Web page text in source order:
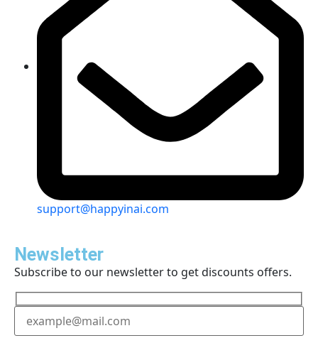
support@happyinai.com
Newsletter
Subscribe to our newsletter to get discounts offers.